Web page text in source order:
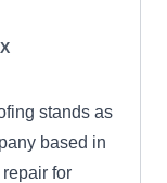
stands as
based in
for